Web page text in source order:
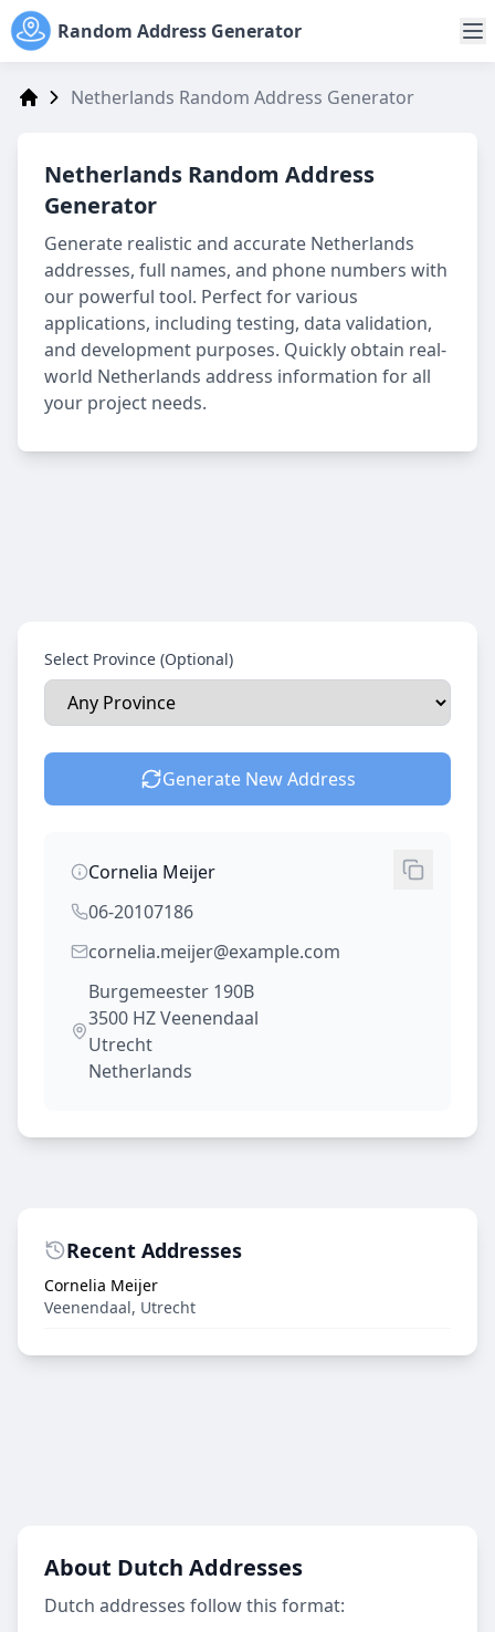
Random Address Generator
Netherlands Random Address Generator
Netherlands Random Address
Generator
Generate realistic and accurate Netherlands
addresses, full names, and phone numbers with
our powerful tool. Perfect for various
applications, including testing, data validation,
and development purposes. Quickly obtain real-
world Netherlands address information for all
your project needs.
Select Province (Optional)
Generate New Address
Cornelia Meijer
06-20107186
cornelia.meijer@example.com
Burgemeester 190B
3500 HZVeenendaal
Utrecht
Netherlands
Recent Addresses
Cornelia Meijer
Veenendaal, Utrecht
About Dutch Addresses
Dutch addresses follow this format: